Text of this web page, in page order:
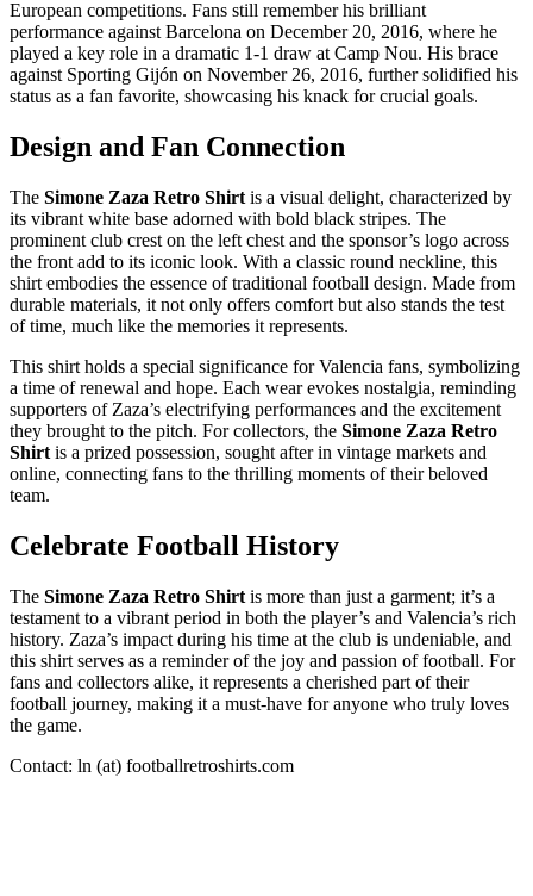
European competitions. Fans still remember his brilliant
performance against Barcelona on December 20, 2016, where he
played a key role in a dramatic 1-1 draw at Camp Nou. His brace
against Sporting Gijón on November 26, 2016, further solidified his
status as a fan favorite, showcasing his knack for crucial goals.
Design and Fan Connection
The Simone Zaza Retro Shirt is a visual delight, characterized by
its vibrant white base adorned with bold black stripes. The
prominent club crest on the left chest and the sponsor’s logo across
the front add to its iconic look. With a classic round neckline, this
shirt embodies the essence of traditional football design. Made from
durable materials, it not only offers comfort but also stands the test
of time, much like the memories it represents.
This shirt holds a special significance for Valencia fans, symbolizing
a time of renewal and hope. Each wear evokes nostalgia, reminding
supporters of Zaza’s electrifying performances and the excitement
they brought to the pitch. For collectors, the Simone Zaza Retro
Shirt is a prized possession, sought after in vintage markets and
online, connecting fans to the thrilling moments of their beloved
team.
Celebrate Football History
The Simone Zaza Retro Shirt is more than just a garment; it’s a
testament to a vibrant period in both the player’s and Valencia’s rich
history. Zaza’s impact during his time at the club is undeniable, and
this shirt serves as a reminder of the joy and passion of football. For
fans and collectors alike, it represents a cherished part of their
football journey, making it a must-have for anyone who truly loves
the game.
Contact: ln (at) footballretroshirts.com